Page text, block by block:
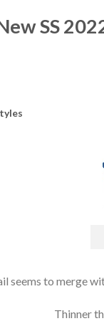
SS
seems to merge
Thinner